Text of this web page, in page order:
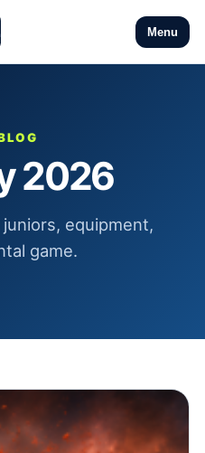
Menu
2026
equipment,
game.